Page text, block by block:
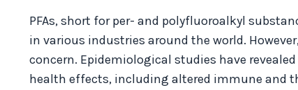
PFAs, short for per- and polyfluoroalkyl
in various industries around the world.
concern. Epidemiological studies have
health effects, including altered immune and